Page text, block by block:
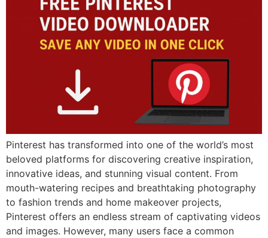
Pinterest has transformed into one of the world’s most
beloved platforms for discovering creative inspiration,
innovative ideas, and stunning visual content. From
mouth-watering recipes and breathtaking photography
to fashion trends and home makeover projects,
Pinterest offers an endless stream of captivating videos
and images. However, many users face a common